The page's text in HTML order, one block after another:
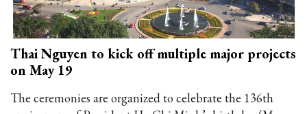
Thai Nguyen to kick off multiple major projects
on May 19
The ceremonies are organized to celebrate the 136th